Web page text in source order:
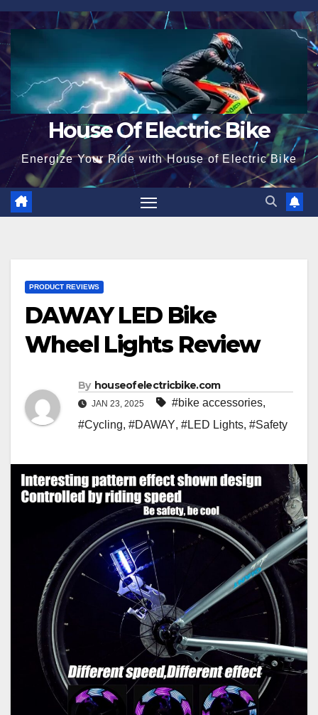
Skip
to
content
House Of Electric Bike
Energize Your Ride with House of Electric Bike
PRODUCT REVIEWS
DAWAY LED Bike
Wheel Lights Review
By houseofelectricbike.com
JAN 23, 2025 #bike accessories,
#Cycling, #DAWAY, #LED Lights, #Safety